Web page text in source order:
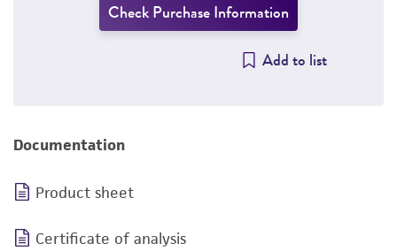
Check Purchase Information
Add to list
Documentation
Product sheet
Certificate of analysis